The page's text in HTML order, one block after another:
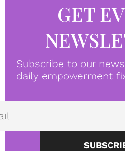
GET
Subscribe to our
daily empowerment